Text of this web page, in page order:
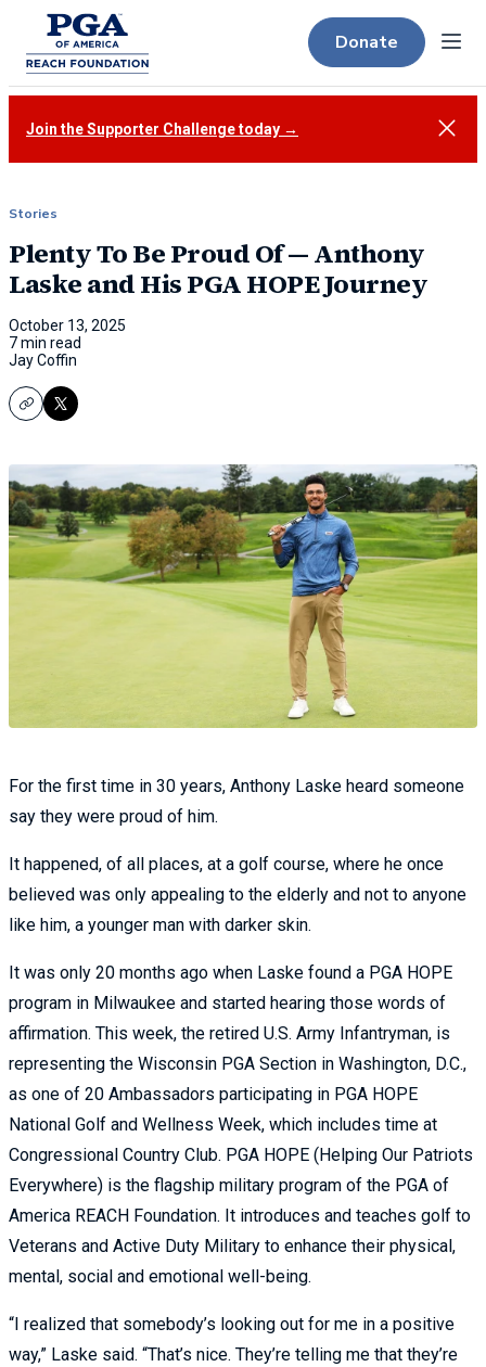
Donate Menu
Join the Supporter Challenge today → Close
Stories
Plenty To Be Proud Of — Anthony
Laske and His PGA HOPE Journey
October 13, 2025
7 min read
Jay Coffin
CopyX
For the first time in 30 years, Anthony Laske heard someone
say they were proud of him.
It happened, of all places, at a golf course, where he once
believed was only appealing to the elderly and not to anyone
like him, a younger man with darker skin.
It was only 20 months ago when Laske found a PGA HOPE
program in Milwaukee and started hearing those words of
affirmation. This week, the retired U.S. Army Infantryman, is
representing the Wisconsin PGA Section in Washington, D.C.,
as one of 20 Ambassadors participating in PGA HOPE
National Golf and Wellness Week, which includes time at
Congressional Country Club. PGA HOPE (Helping Our Patriots
Everywhere) is the flagship military program of the PGA of
America REACH Foundation. It introduces and teaches golf to
Veterans and Active Duty Military to enhance their physical,
mental, social and emotional well-being.
“I realized that somebody’s looking out for me in a positive
way,” Laske said. “That’s nice. They’re telling me that they’re